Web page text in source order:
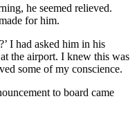
he seemed relieved.
for him.
I had asked him in his
the airport. I knew this was
some of my conscience.
to board came